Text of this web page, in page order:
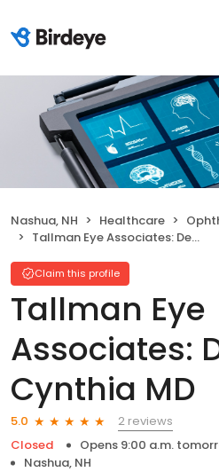
Nashua, NH Healthcare
Tallman Eye Associates: Deangelis Cynthia MD
Claim this profile
Tallman Eye
Associates:
Cynthia MD
5.0
2 reviews
Closed
Opens 9:00 a.m.
Nashua, NH